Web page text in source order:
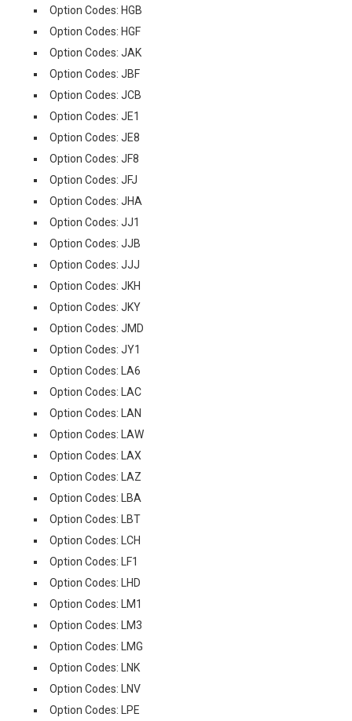
Option Codes: HGB
Option Codes: HGF
Option Codes: JAK
Option Codes: JBF
Option Codes: JCB
Option Codes: JE1
Option Codes: JE8
Option Codes: JF8
Option Codes: JFJ
Option Codes: JHA
Option Codes: JJ1
Option Codes: JJB
Option Codes: JJJ
Option Codes: JKH
Option Codes: JKY
Option Codes: JMD
Option Codes: JY1
Option Codes: LA6
Option Codes: LAC
Option Codes: LAN
Option Codes: LAW
Option Codes: LAX
Option Codes: LAZ
Option Codes: LBA
Option Codes: LBT
Option Codes: LCH
Option Codes: LF1
Option Codes: LHD
Option Codes: LM1
Option Codes: LM3
Option Codes: LMG
Option Codes: LNK
Option Codes: LNV
Option Codes: LPE